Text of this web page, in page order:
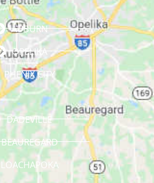
AUBURN
OPELIKA
PHENIX CITY
DADEVILLE
BEAUREGARD
LOACHAPOKA